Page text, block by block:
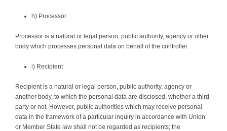
h) Processor
Processor is a natural or legal person, public authority, agency or other
body which processes personal data on behalf of the controller.
i) Recipient
Recipient is a natural or legal person, public authority, agency or
another body, to which the personal data are disclosed, whether a third
party or not. However, public authorities which may receive personal
data in the framework of a particular inquiry in accordance with Union
or Member State law shall not be regarded as recipients; the